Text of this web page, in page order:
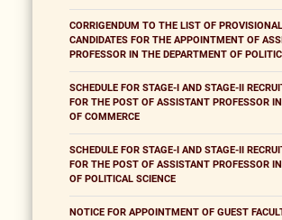
CORRIGENDUM TO THE LIST OF
CANDIDATES FOR THE APPOINTMENT OF
PROFESSOR IN THE DEPARTMENT OF
SCHEDULE FOR STAGE-I AND STAGE-II
FOR THE POST OF ASSISTANT PROFESSOR
OF COMMERCE
SCHEDULE FOR STAGE-I AND STAGE-II
FOR THE POST OF ASSISTANT PROFESSOR
OF POLITICAL SCIENCE
NOTICE FOR APPOINTMENT OF GUEST